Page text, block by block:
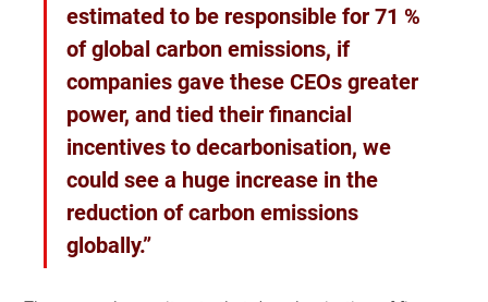
estimated to be responsible for 71 %
of global carbon emissions, if
companies gave these CEOs greater
power, and tied their financial
incentives to decarbonisation, we
could see a huge increase in the
reduction of carbon emissions
globally.”